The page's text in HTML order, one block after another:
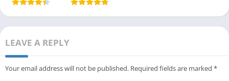
LEAVE A REPLY
Your email address will not be published. Required fields are marked *